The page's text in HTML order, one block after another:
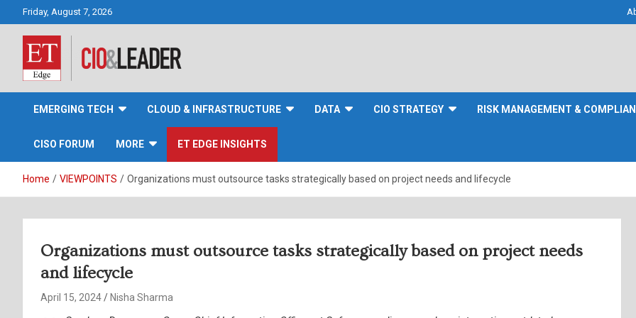
Friday, August 7, 2026
CIO&Leader
EMERGING TECH CLOUD & INFRASTRUCTURE DATA CIO STRATEGY RISK MANAGEMENT &
CISO FORUM MORE ET EDGE INSIGHTS
Home VIEWPOINTS Organizations must outsource tasks strategically based on project needs and lifecycle
Organizations must outsource tasks strategically based on project needs
and lifecycle
April 15, 2024 Nisha Sharma